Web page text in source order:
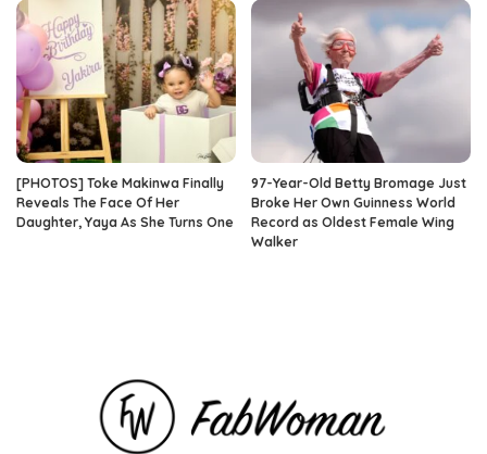
[PHOTOS] Toke Makinwa Finally
Reveals The Face Of Her
Daughter, Yaya As She Turns One
97-Year-Old Betty Bromage Just
Broke Her Own Guinness World
Record as Oldest Female Wing
Walker